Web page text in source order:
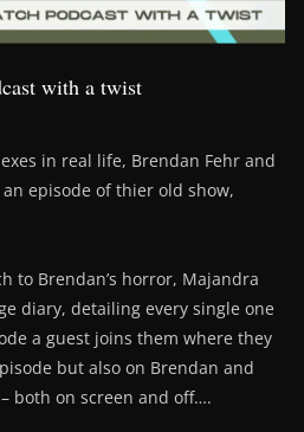
with a twist
in real life, Brendan Fehr and
episode of thier old show,
to Brendan’s horror, Majandra
diary, detailing every single one
a guest joins them where they
but also on Brendan and
both on screen and off….